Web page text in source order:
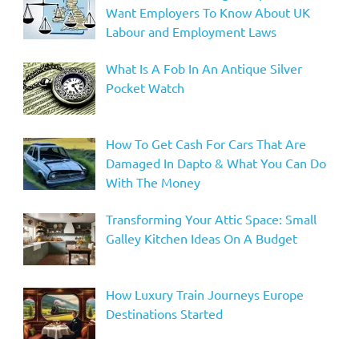
Want Employers To Know About UK
Labour and Employment Laws
What Is A Fob In An Antique Silver
Pocket Watch
How To Get Cash For Cars That Are
Damaged In Dapto & What You Can Do
With The Money
Transforming Your Attic Space: Small
Galley Kitchen Ideas On A Budget
How Luxury Train Journeys Europe
Destinations Started